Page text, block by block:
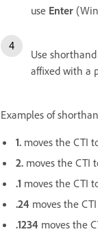
use Enter
Use
affixed with a
Examples of
1. moves the CTI
2. moves the CTI
.1 moves the CTI
.24 moves the
.1234 moves the